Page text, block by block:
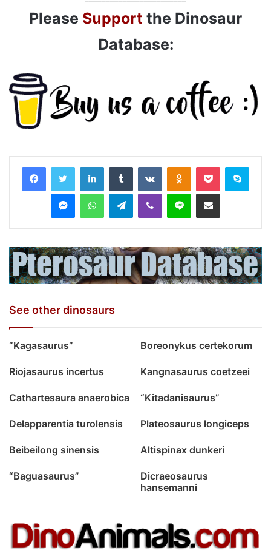
Please Support the Dinosaur
Database:
LinkedInTumblr VKontakteOdnoklassniki
Pocket Skype
MessengerWhatsAppTelegramViber Line Share via Email
See other dinosaurs
“Kagasaurus” Boreonykus certekorum
Riojasaurus incertus Kangnasaurus coetzeei
Cathartesaura anaerobica “Kitadanisaurus”
Delapparentia turolensis Plateosaurus longiceps
Beibeilong sinensis Altispinax dunkeri
“Baguasaurus”
Dicraeosaurus
hansemanni